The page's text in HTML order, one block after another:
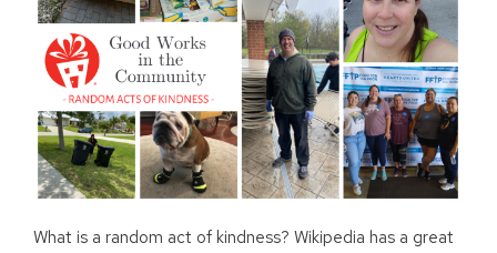
What is a random act of kindness? Wikipedia has a great